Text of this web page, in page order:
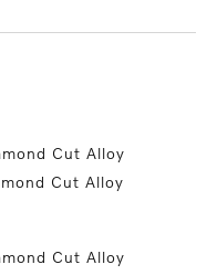
Cut Alloy
Cut Alloy
Cut Alloy